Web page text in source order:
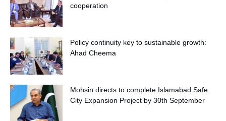
cooperation
Policy continuity key to sustainable growth:
Ahad Cheema
Mohsin directs to complete Islamabad Safe
City Expansion Project by 30th September